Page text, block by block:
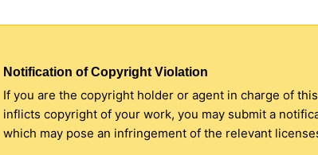
Notification of Copyright Violation
If you are the copyright holder or agent in charge of
inflicts copyright of your work, you may submit a
which may pose an infringement of the relevant